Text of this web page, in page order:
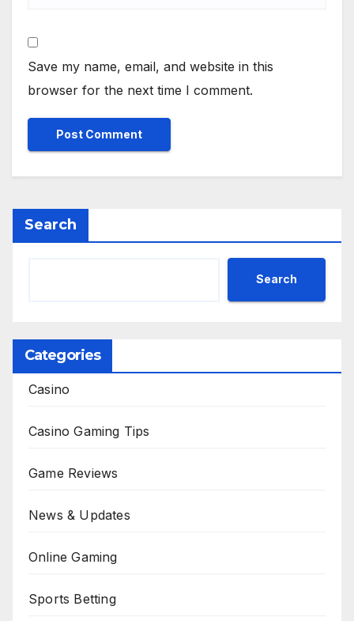
Save my name, email, and website in this
browser for the next time I comment.
Search
Search
Categories
Casino
Casino Gaming Tips
Game Reviews
News & Updates
Online Gaming
Sports Betting